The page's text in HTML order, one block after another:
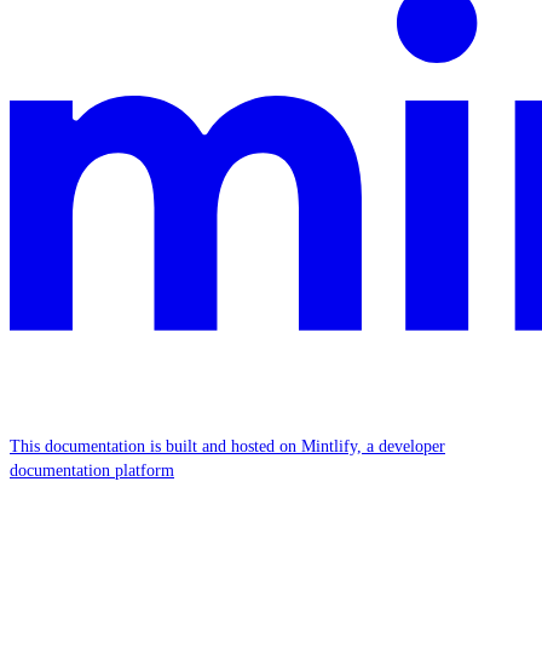
This documentation is built and hosted on Mintlify, a developer
documentation platform